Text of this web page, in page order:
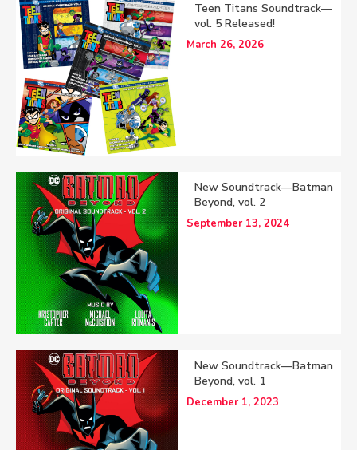
Teen Titans Soundtrack—
vol. 5 Released!
March 26, 2026
New Soundtrack—Batman
Beyond, vol. 2
September 13, 2024
New Soundtrack—Batman
Beyond, vol. 1
December 1, 2023